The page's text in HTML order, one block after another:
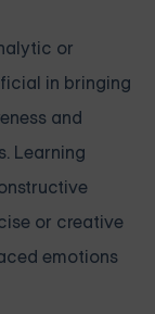
or
in bringing
and
Learning
or creative
emotions